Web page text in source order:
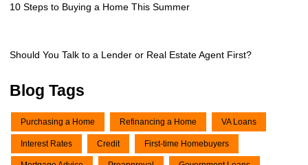
10 Steps to Buying a Home This Summer
Should You Talk to a Lender or Real Estate Agent First?
Blog Tags
Purchasing a Home Refinancing a Home VA Loans
Interest Rates Credit First-time Homebuyers